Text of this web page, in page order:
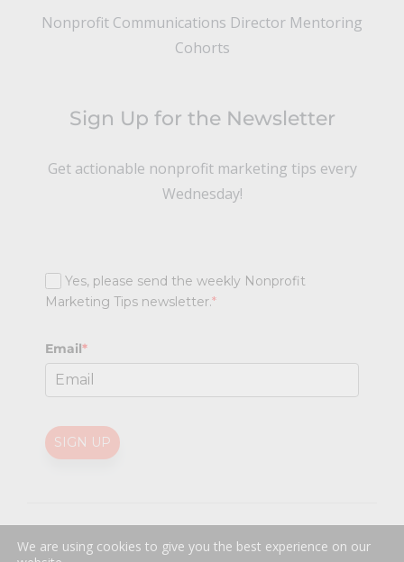
Nonprofit Communications Director Mentoring
Cohorts
Sign Up for the Newsletter
Get actionable nonprofit marketing tips every
Wednesday!
Yes, please send the weekly Nonprofit
Marketing Tips newsletter.*
Email*
SIGN UP
Professional Web Designby Sayenko Design
We are using cookies to give you the best experience on our